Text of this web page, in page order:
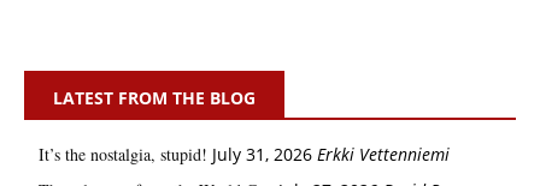
LATEST FROM THE BLOG
It’s the nostalgia, stupid! July 31, 2026 Erkki Vetten­­niemi